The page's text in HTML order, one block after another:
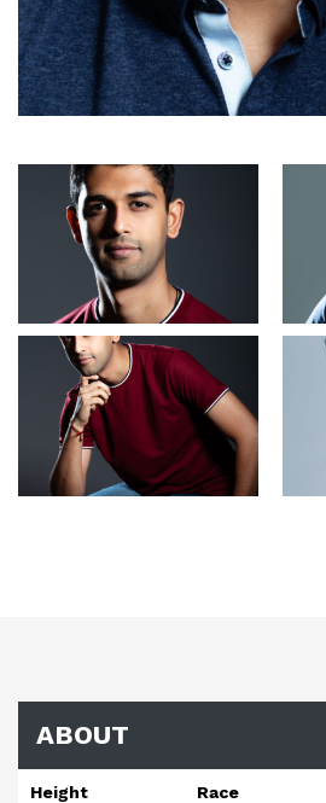
ABOUT
Height Race